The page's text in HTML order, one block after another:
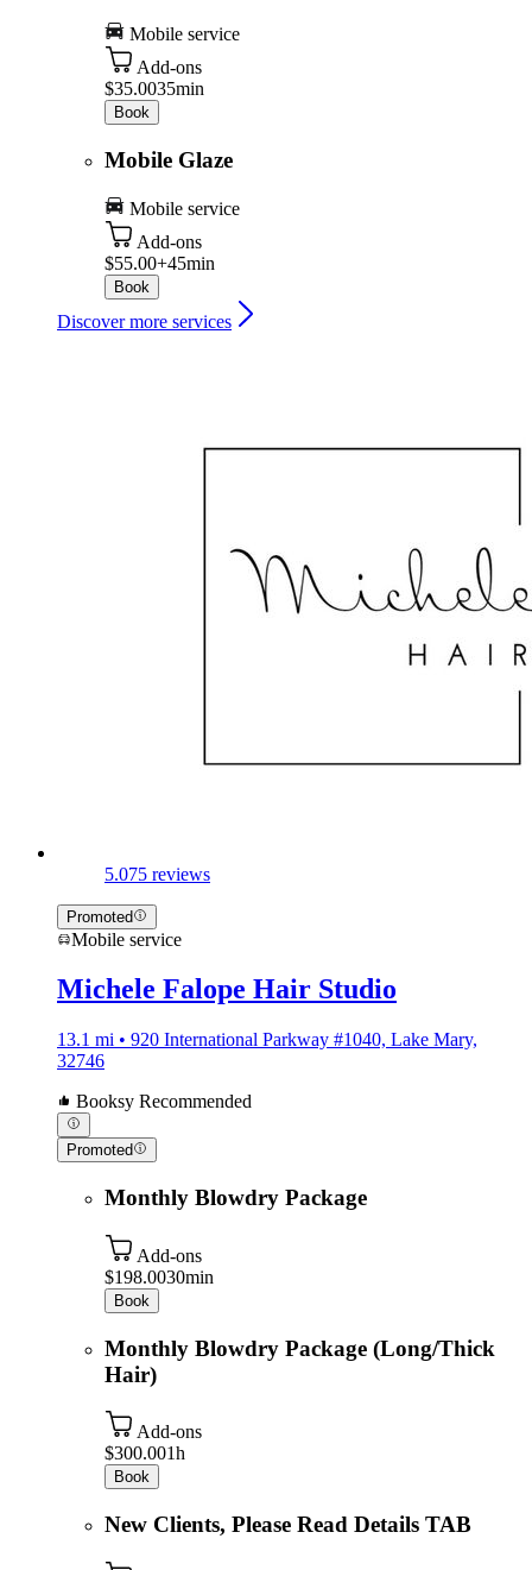
Mobile service
Add-ons
$35.0035min
Book
Mobile Glaze
Mobile service
Add-ons
$55.00+45min
Book
Discover more services
5.075 reviews
Promoted
Mobile service
Michele Falope Hair Studio
13.1 mi • 920 International Parkway #1040, Lake Mary,
32746
Booksy Recommended
Promoted
Monthly Blowdry Package
Add-ons
$198.0030min
Book
Monthly Blowdry Package (Long/Thick
Hair)
Add-ons
$300.001h
Book
New Clients, Please Read Details TAB